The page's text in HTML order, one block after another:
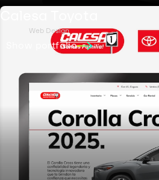
Calesa Toyota
Web Design
Show portfolio